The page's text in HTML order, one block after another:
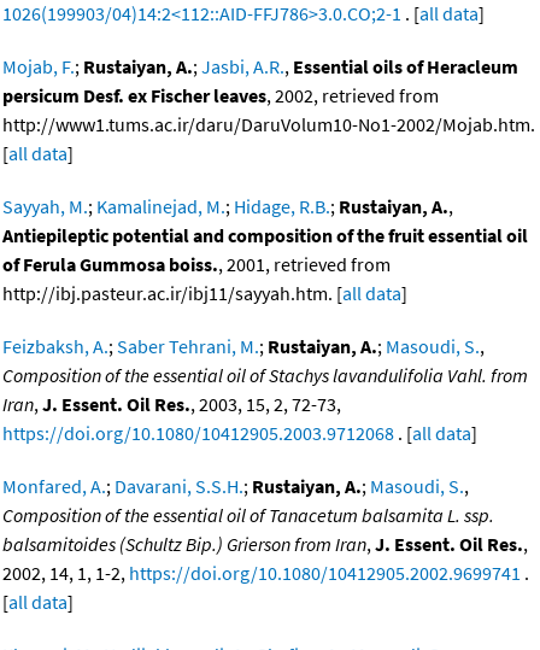
1026(199903/04)14:2<112::AID-FFJ786>3.0.CO;2-1 . [all data]
Mojab, F.; Rustaiyan, A.;Jasbi, A.R., Essential oils of Heracleum
persicum Desf. ex Fischer leaves, 2002, retrieved from
http://www1.tums.ac.ir/daru/DaruVolum10-No1-2002/Mojab.htm.
[all data]
Sayyah, M.; Kamalinejad, M.; Hidage, R.B.; Rustaiyan, A.,
Antiepileptic potential and composition of the fruit essential oil
of Ferula Gummosa boiss., 2001, retrieved from
http://ibj.pasteur.ac.ir/ibj11/sayyah.htm. [all data]
Feizbaksh, A.;Saber Tehrani, M.; Rustaiyan, A.; Masoudi, S.,
Composition of the essential oil of Stachys lavandulifolia Vahl. from
Iran,J. Essent. Oil Res., 2003, 15, 2, 72-73,
https://doi.org/10.1080/10412905.2003.9712068 . [all data]
Monfared, A.; Davarani, S.S.H.; Rustaiyan, A.; Masoudi, S.,
Composition of the essential oil of Tanacetum balsamita L. ssp.
balsamitoides (Schultz Bip.) Grierson from Iran,J. Essent. Oil Res.,
2002, 14, 1, 1-2, https://doi.org/10.1080/10412905.2002.9699741 .
[all data]